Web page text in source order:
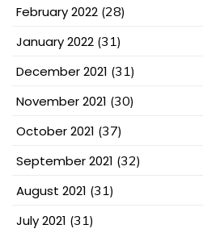
February 2022 (28)
January 2022 (31)
December 2021 (31)
November 2021 (30)
October 2021 (37)
September 2021 (32)
August 2021 (31)
July 2021 (31)